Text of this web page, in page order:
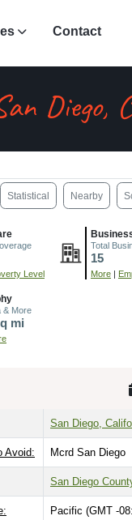
Contact
Diego,
Statistical Nearby
Level
Total
15
More |
& More
mi
San Diego,
Avoid: Mcrd San Diego
San Diego
Pacific (GMT -